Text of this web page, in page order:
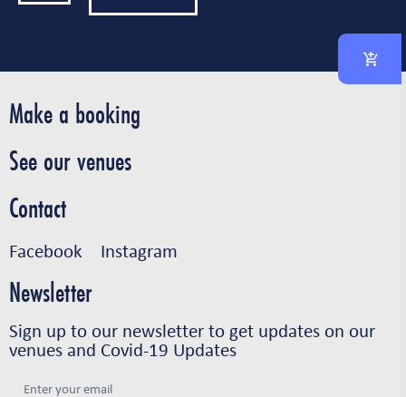
Make a booking
See our venues
Contact
Facebook Instagram
Newsletter
Sign up to our newsletter to get updates on our
venues and Covid-19 Updates